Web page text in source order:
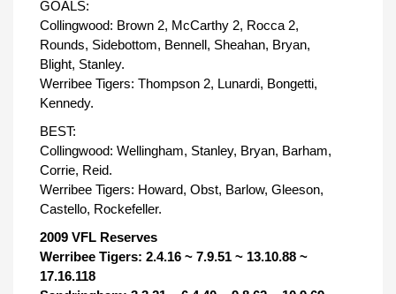
GOALS:
Collingwood: Brown 2, McCarthy 2, Rocca 2,
Rounds, Sidebottom, Bennell, Sheahan, Bryan,
Blight, Stanley.
Werribee Tigers: Thompson 2, Lunardi, Bongetti,
Kennedy.
BEST:
Collingwood: Wellingham, Stanley, Bryan, Barham,
Corrie, Reid.
Werribee Tigers: Howard, Obst, Barlow, Gleeson,
Castello, Rockefeller.
2009 VFL Reserves
Werribee Tigers: 2.4.16 ~ 7.9.51 ~ 13.10.88 ~
17.16.118